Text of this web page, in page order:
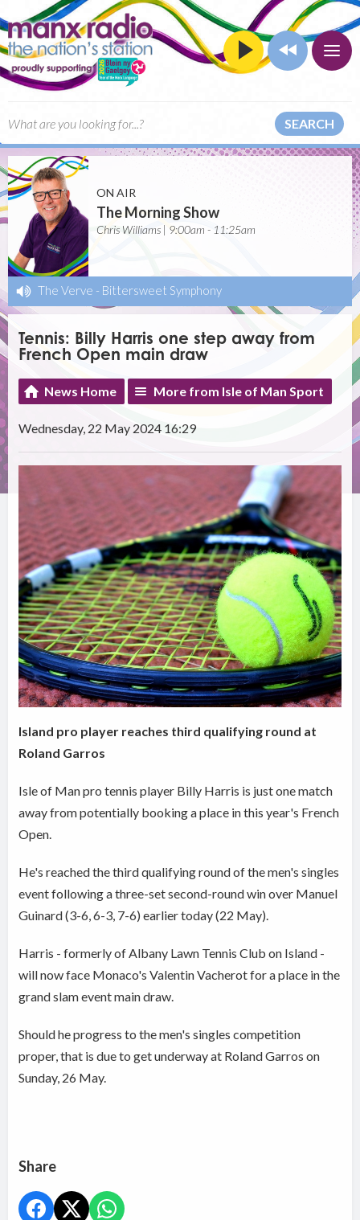
SEARCH
ON AIR
The Morning Show
Chris Williams | 9:00am - 11:25am
The Verve - Bittersweet Symphony
Tennis: Billy Harris one step away from
French Open main draw
News Home More from Isle of Man Sport
Wednesday, 22 May 2024 16:29
Island pro player reaches third qualifying round at
Roland Garros
Isle of Man pro tennis player Billy Harris is just one match
away from potentially booking a place in this year's French
Open.
He's reached the third qualifying round of the men's singles
event following a three-set second-round win over Manuel
Guinard (3-6, 6-3, 7-6) earlier today (22 May).
Harris - formerly of Albany Lawn Tennis Club on Island -
will now face Monaco's Valentin Vacherot for a place in the
grand slam event main draw.
Should he progress to the men's singles competition
proper, that is due to get underway at Roland Garros on
Sunday, 26 May.
Share